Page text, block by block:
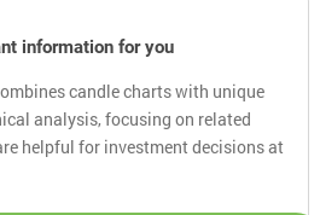
information for you
candle charts with unique
analysis, focusing on related
helpful for investment decisions at